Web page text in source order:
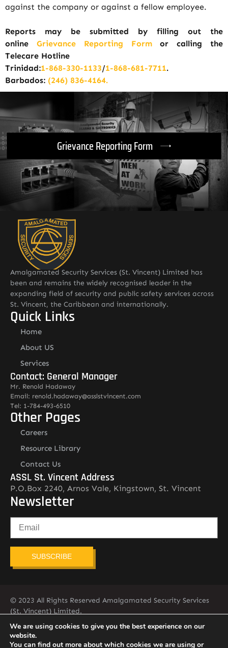
against the company or against a fellow employee.
Reports may be submitted by filling out the
online Grievance Reporting Formor calling the
Telecare Hotline
Trinidad:1-868-330-1133/1-868-681-7711.
Barbados: (246) 836-4164.
Grievance Reporting Form
Amalgamated Security Services (St. Vincent) Limited has
been and remains the widely recognised leader in the
expanding field of security and public safety services across
St. Vincent, the Caribbean and internationally.
Quick Links
Home
About US
Services
Contact: General Manager
Mr. Renold Hadaway
Email: renold.hadaway@asslstvincent.com
Tel: 1-784-493-6510
Other Pages
Careers
Resource Library
Contact Us
ASSL St. Vincent Address
P.O.Box 2240, Arnos Vale, Kingstown, St. Vincent
Newsletter
SUBSCRIBE
© 2023 All Rights Reserved Amalgamated Security Services
(St. Vincent) Limited.
784-456-4824
We are using cookies to give you the best experience on our
website.
You can find out more about which cookies we are using or